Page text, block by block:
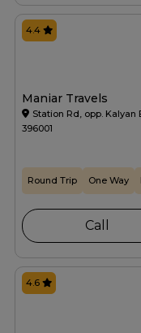
Maniar Travels
Station Rd, opp.
396001
4.4
Round Trip One Way
Call
4.6